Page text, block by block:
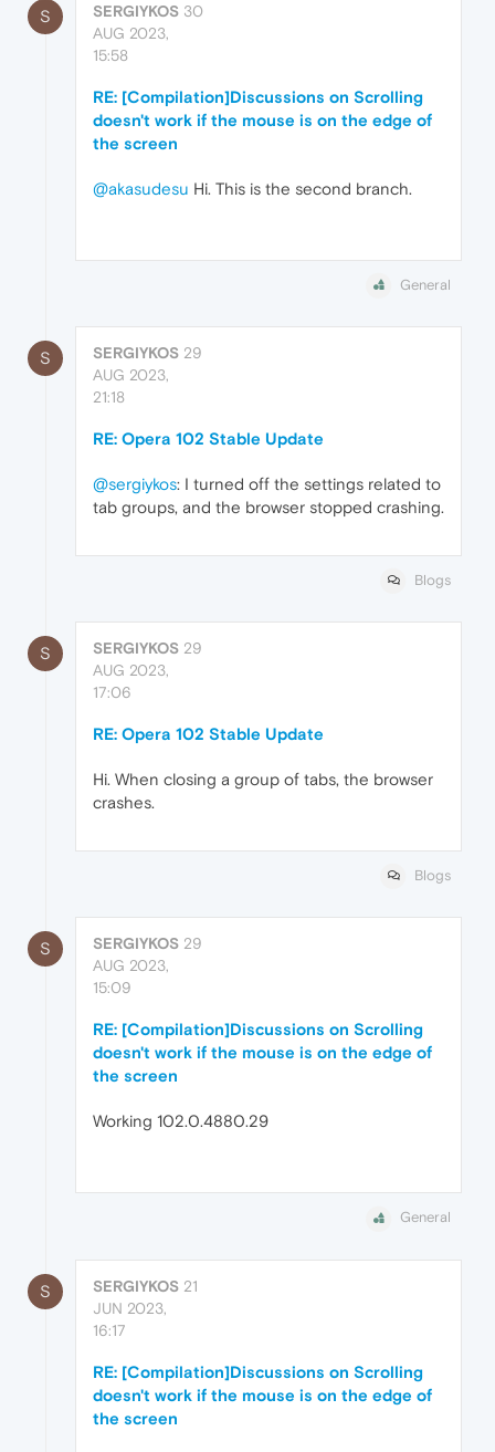
S SERGIYKOS 30
AUG 2023,
15:58
RE: [Compilation]Discussions on Scrolling
doesn't work if the mouse is on the edge of
the screen
@akasudesu Hi. This is the second branch.
General
S SERGIYKOS 29
AUG 2023,
21:18
RE: Opera 102 Stable Update
@sergiykos: I turned off the settings related to
tab groups, and the browser stopped crashing.
Blogs
S SERGIYKOS 29
AUG 2023,
17:06
RE: Opera 102 Stable Update
Hi. When closing a group of tabs, the browser
crashes.
Blogs
S SERGIYKOS 29
AUG 2023,
15:09
RE: [Compilation]Discussions on Scrolling
doesn't work if the mouse is on the edge of
the screen
Working 102.0.4880.29
General
S SERGIYKOS 21
JUN 2023,
16:17
RE: [Compilation]Discussions on Scrolling
doesn't work if the mouse is on the edge of
the screen